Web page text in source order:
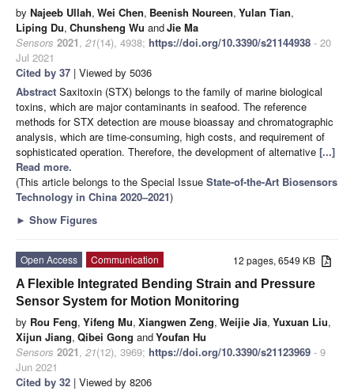
by Najeeb Ullah, Wei Chen, Beenish Noureen, Yulan Tian,
Liping Du, Chunsheng Wu andJie Ma
Sensors 2021, 21(14), 4938; https://doi.org/10.3390/s21144938 - 20
Jul 2021
Cited by 37 | Viewed by 5036
Abstract Saxitoxin (STX) belongs to the family of marine biological
toxins, which are major contaminants in seafood. The reference
methods for STX detection are mouse bioassay and chromatographic
analysis, which are time-consuming, high costs, and requirement of
sophisticated operation. Therefore, the development of alternative [...]
Read more.
(This article belongs to the Special Issue State-of-the-Art Biosensors
Technology in China 2020–2021)
► Show Figures
12 pages, 6549 KB
Open Access
Communication
A Flexible Integrated Bending Strain and Pressure
Sensor System for Motion Monitoring
by Rou Feng, Yifeng Mu, Xiangwen Zeng, Weijie Jia, Yuxuan Liu,
Xijun Jiang, Qibei Gong andYoufan Hu
Sensors 2021, 21(12), 3969; https://doi.org/10.3390/s21123969 - 9
Jun 2021
Cited by 32 | Viewed by 8206